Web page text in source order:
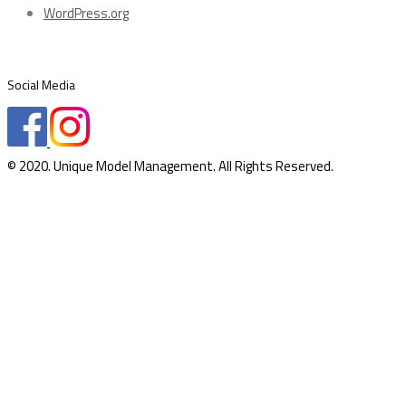
WordPress.org
Social Media
© 2020. Unique Model Management. All Rights Reserved.